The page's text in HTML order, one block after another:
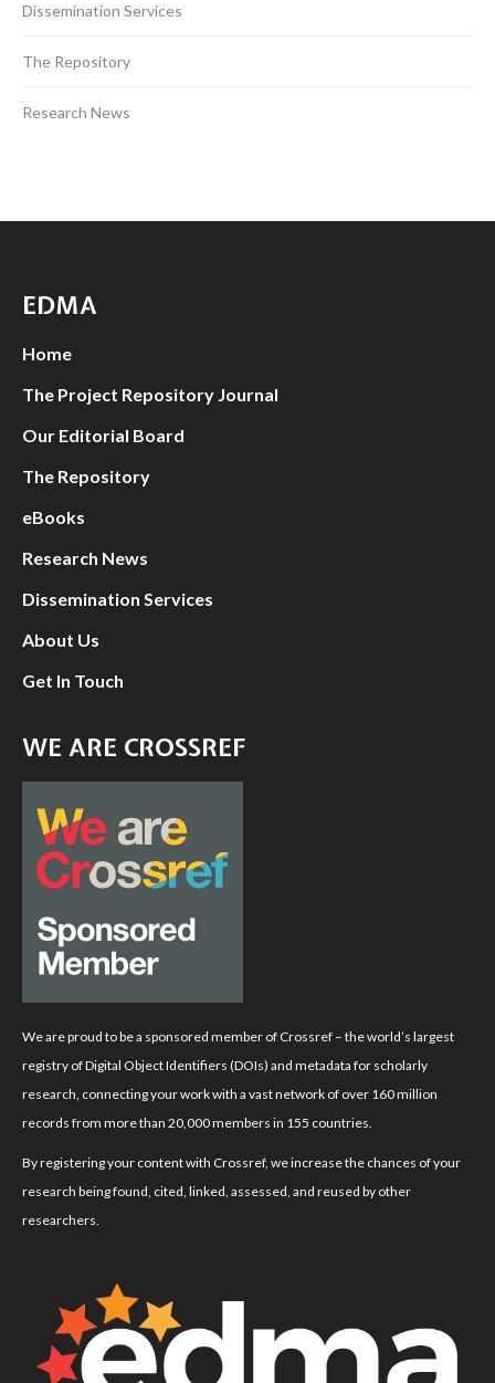
Dissemination Services
The Repository
Research News
EDMA
Home
The Project Repository Journal
Our Editorial Board
The Repository
eBooks
Research News
Dissemination Services
About Us
Get In Touch
WE ARE CROSSREF
We are proud to be a sponsored member of Crossref – the world’s largest
registry of Digital Object Identifiers (DOIs) and metadata for scholarly
research, connecting your work with a vast network of over 160 million
records from more than 20,000 members in 155 countries.
By registering your content with Crossref, we increase the chances of your
research being found, cited, linked, assessed, and reused by other
researchers.